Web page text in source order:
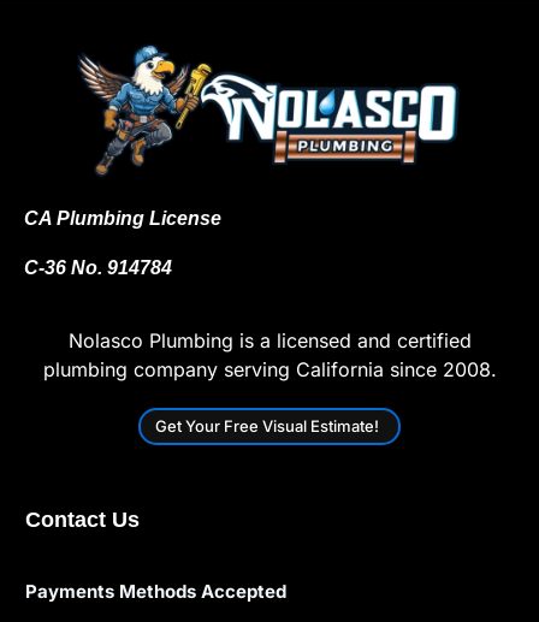
CA Plumbing License
C-36 No. 914784
Nolasco Plumbing is a licensed and certified
plumbing company serving California since 2008.
Get Your Free Visual Estimate!
Contact Us
Payments Methods Accepted